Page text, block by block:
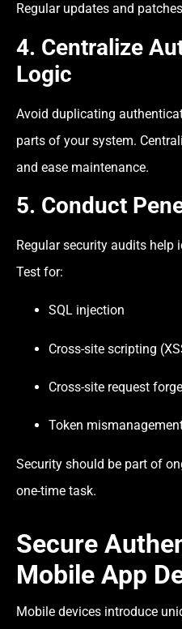
Regular updates and
4. Centralize
Logic
Avoid duplicating
parts of your system.
and ease maintenance.
5. Conduct
Regular security audits help
Test for:
SQL injection
Cross-site scripting
Cross-site request
Token
Security should be part of
one-time task.
Secure
Mobile App
Mobile devices introduce